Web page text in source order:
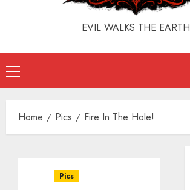
EVIL WALKS THE EARTH
Home Pics Fire In The Hole!
Pics